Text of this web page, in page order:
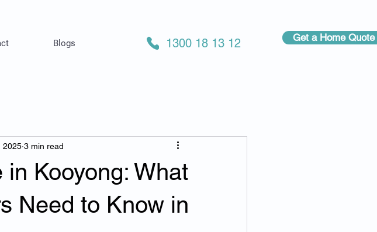
Blogs 1300 18 13 12 Get a Home Quote
Kooyong: What
Need to Know in
2025 3 min read